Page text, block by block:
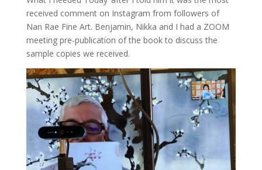
received comment on Instagram from followers of
Nan Rae Fine Art. Benjamin, Nikka and I had a ZOOM
meeting pre-publication of the book to discuss the
sample copies we received.